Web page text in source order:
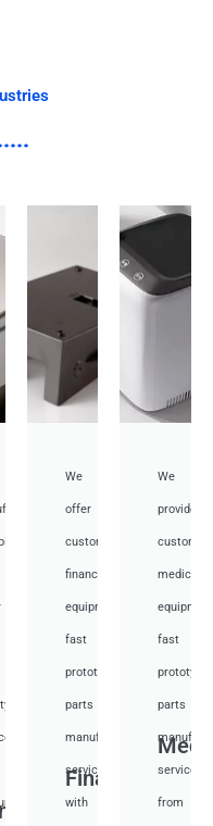
Financial
We
offer
customized
financial
equipment
fast
prototyping
parts
manufacturing
services
with
We
provide
medical
fast
parts
services
from